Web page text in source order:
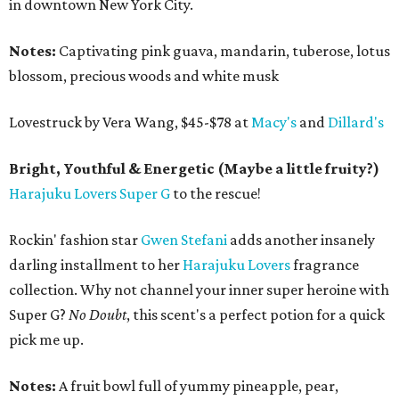
in downtown New York City.
Notes: Captivating pink guava, mandarin, tuberose, lotus
blossom, precious woods and white musk
Lovestruck by Vera Wang, $45-$78 atMacy's and Dillard's
Bright, Youthful & Energetic (Maybe a little fruity?)
Harajuku Lovers Super G to the rescue!
Rockin' fashion star Gwen Stefani adds another insanely
darling installment to her Harajuku Loversfragrance
collection. Why not channel your inner super heroine with
Super G? No Doubt, this scent's a perfect potion for a quick
pick me up.
Notes: A fruit bowl full of yummy pineapple, pear,